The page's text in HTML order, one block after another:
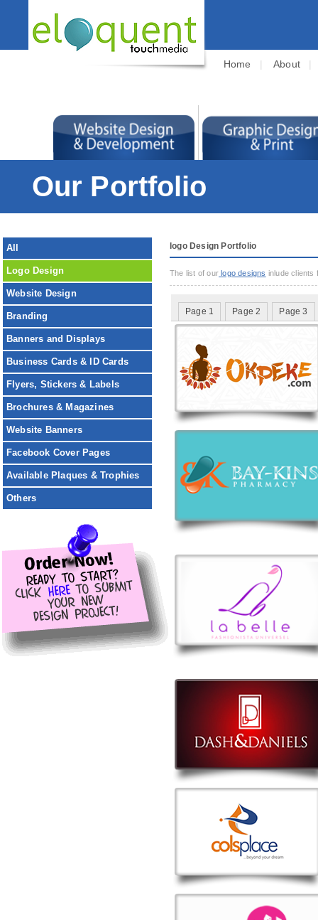
Home |About
Our Portfolio
All
Logo Design
Website Design
Branding
Banners and Displays
Business Cards & ID Cards
Flyers, Stickers & Labels
Brochures & Magazines
Website Banners
Facebook Cover Pages
Available Plaques & Trophies
Others
logo Design Portfolio
The list of our logo designs inlude clients
Page 1 Page 2 Page 3